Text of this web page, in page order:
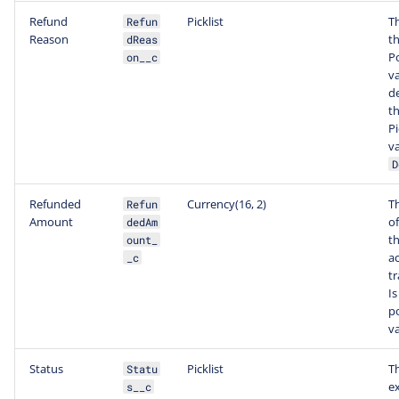
Refund
Reason
Refun
dReas
on__c
Picklist
Refunded
Amount
Refun
dedAm
ount_
_c
Currency(16, 2)
Status
Statu
s__c
Picklist